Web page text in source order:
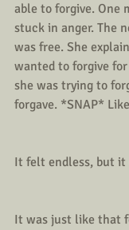
able to forgive. One
stuck in anger. The
was free. She
wanted to forgive
she was trying to
forgave. *SNAP*
It felt endless, but it
It was just like that